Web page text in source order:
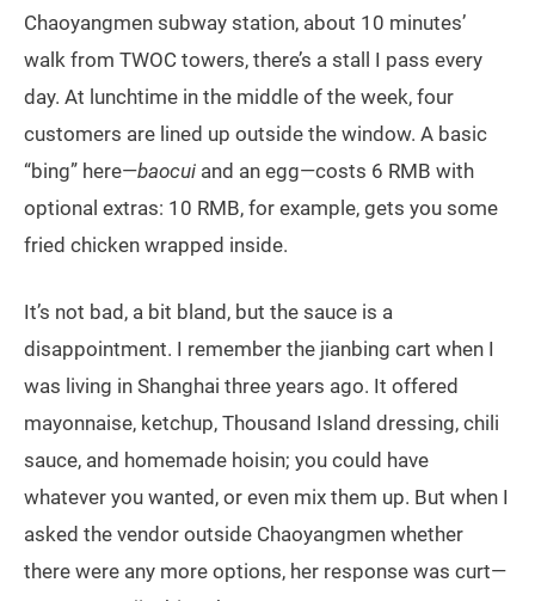
Chaoyangmen subway station, about 10 minutes’
walk from TWOC towers, there’s a stall I pass every
day. At lunchtime in the middle of the week, four
customers are lined up outside the window. A basic
“bing” here—baocui and an egg—costs 6 RMB with
optional extras: 10 RMB, for example, gets you some
fried chicken wrapped inside.
It’s not bad, a bit bland, but the sauce is a
disappointment. I remember the jianbing cart when I
was living in Shanghai three years ago. It offered
mayonnaise, ketchup, Thousand Island dressing, chili
sauce, and homemade hoisin; you could have
whatever you wanted, or even mix them up. But when I
asked the vendor outside Chaoyangmen whether
there were any more options, her response was curt—